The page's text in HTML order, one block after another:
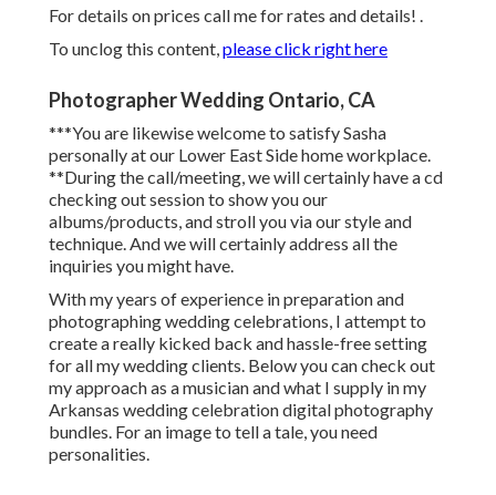
For details on prices call me for rates and details! .
To unclog this content,please click right here
Photographer Wedding Ontario, CA
***You are likewise welcome to satisfy Sasha
personally at our Lower East Side home workplace.
**During the call/meeting, we will certainly have a cd
checking out session to show you our
albums/products, and stroll you via our style and
technique. And we will certainly address all the
inquiries you might have.
With my years of experience in preparation and
photographing wedding celebrations, I attempt to
create a really kicked back and hassle-free setting
for all my wedding clients. Below you can check out
my approach as a musician and what I supply in my
Arkansas wedding celebration digital photography
bundles. For an image to tell a tale, you need
personalities.